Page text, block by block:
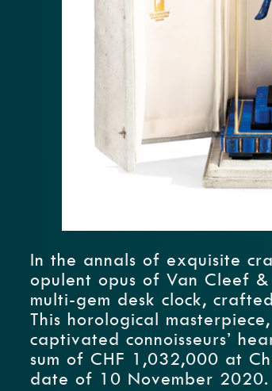
In the annals of exquisite
opulent opus of Van Cleef
multi-gem desk clock,
This horological
captivated connoisseurs’
sum of CHF 1,032,000 at
date of 10 November 2020.